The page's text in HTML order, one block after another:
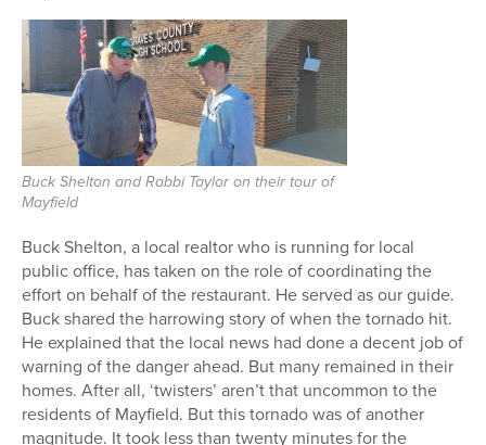
Buck Shelton and Rabbi Taylor on their tour of
Mayfield
Buck Shelton, a local realtor who is running for local
public office, has taken on the role of coordinating the
effort on behalf of the restaurant. He served as our guide.
Buck shared the harrowing story of when the tornado hit.
He explained that the local news had done a decent job of
warning of the danger ahead. But many remained in their
homes. After all, ‘twisters’ aren’t that uncommon to the
residents of Mayfield. But this tornado was of another
magnitude. It took less than twenty minutes for the